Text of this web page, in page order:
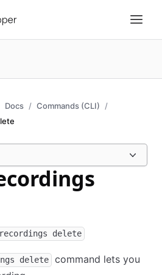
Docs
Commands (CLI)
delete
delete
command lets you